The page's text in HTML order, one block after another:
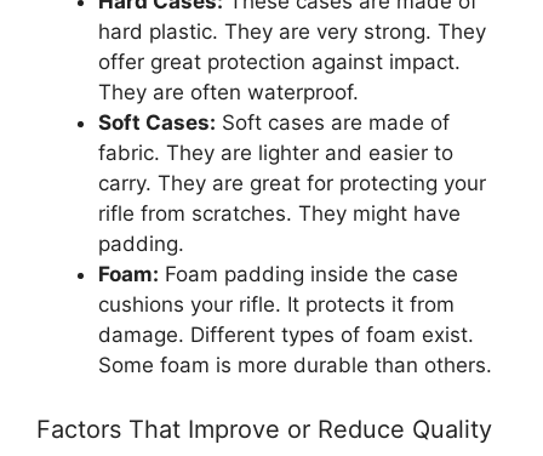
hard plastic. They are very strong. They
offer great protection against impact.
They are often waterproof.
Soft Cases: Soft cases are made of
fabric. They are lighter and easier to
carry. They are great for protecting your
rifle from scratches. They might have
padding.
Foam: Foam padding inside the case
cushions your rifle. It protects it from
damage. Different types of foam exist.
Some foam is more durable than others.
Factors That Improve or Reduce Quality